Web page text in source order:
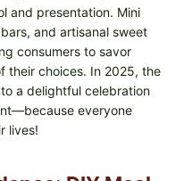
and presentation. Mini
and artisanal sweet
consumers to savor
their choices. In 2025, the
a delightful celebration
everyone
lives!